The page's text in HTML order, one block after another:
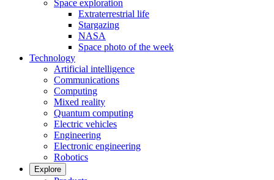
Space exploration
Extraterrestrial life
Stargazing
NASA
Space photo of the week
Technology
Artificial intelligence
Communications
Computing
Mixed reality
Quantum computing
Electric vehicles
Engineering
Electronic engineering
Robotics
Explore